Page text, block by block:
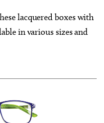
lacquered boxes with
in various sizes and